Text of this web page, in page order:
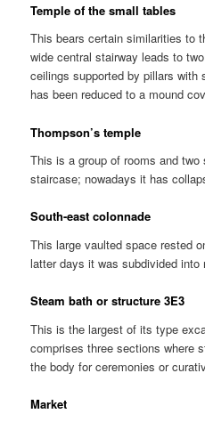
Temple of the small tables
This bears certain similarities to
wide central stairway leads to
ceilings supported by pillars with
has been reduced to a mound
Thompson’s temple
This is a group of rooms and
staircase; nowadays it has
South-east colonnade
This large vaulted space rested
latter days it was subdivided into
Steam bath or structure 3E3
This is the largest of its type
comprises three sections where
the body for ceremonies or
Market